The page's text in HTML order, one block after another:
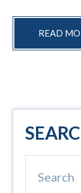
READ
Sidebar